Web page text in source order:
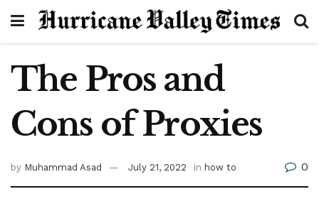
The Pros and
Cons of Proxies
by Muhammad Asad July 21, 2022 in how to 0